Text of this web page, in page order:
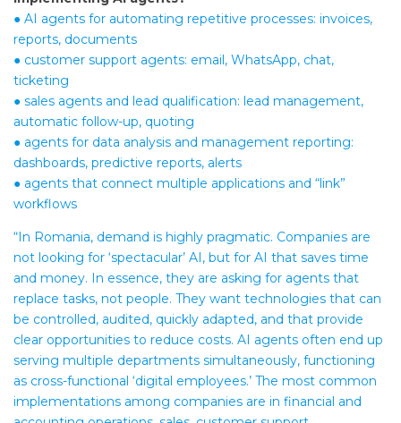
● AI agents for automating repetitive processes: invoices,
reports, documents
● customer support agents: email, WhatsApp, chat,
ticketing
● sales agents and lead qualification: lead management,
automatic follow-up, quoting
● agents for data analysis and management reporting:
dashboards, predictive reports, alerts
● agents that connect multiple applications and “link”
workflows
“In Romania, demand is highly pragmatic. Companies are
not looking for ‘spectacular’ AI, but for AI that saves time
and money. In essence, they are asking for agents that
replace tasks, not people. They want technologies that can
be controlled, audited, quickly adapted, and that provide
clear opportunities to reduce costs. AI agents often end up
serving multiple departments simultaneously, functioning
as cross-functional ‘digital employees.’ The most common
implementations among companies are in financial and